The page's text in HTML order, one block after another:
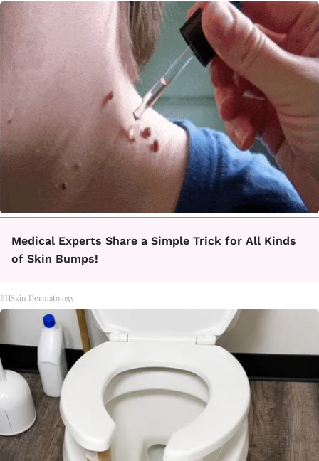
Medical Experts Share a Simple Trick for All Kinds
of Skin Bumps!
BHSkin Dermatology